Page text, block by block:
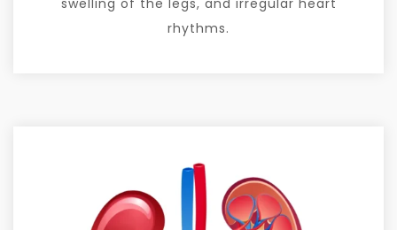
swelling of the legs, and irregular heart
rhythms.